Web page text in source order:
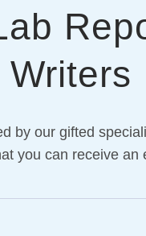
by our gifted
you can receive an